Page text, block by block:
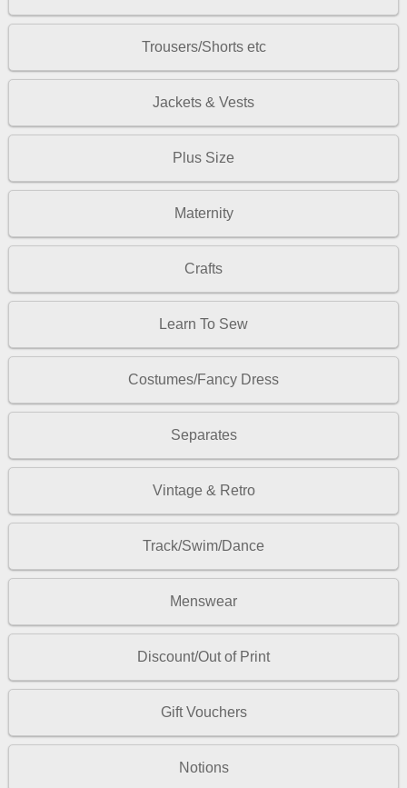
Trousers/Shorts etc
Jackets & Vests
Plus Size
Maternity
Crafts
Learn To Sew
Costumes/Fancy Dress
Separates
Vintage & Retro
Track/Swim/Dance
Menswear
Discount/Out of Print
Gift Vouchers
Notions